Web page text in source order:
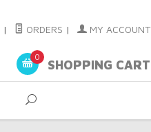
| ORDERS | MY ACCOUNT
0
SHOPPING CART